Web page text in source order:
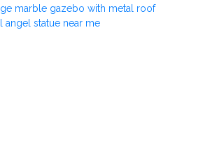
marble gazebo with metal roof
angel statue near me